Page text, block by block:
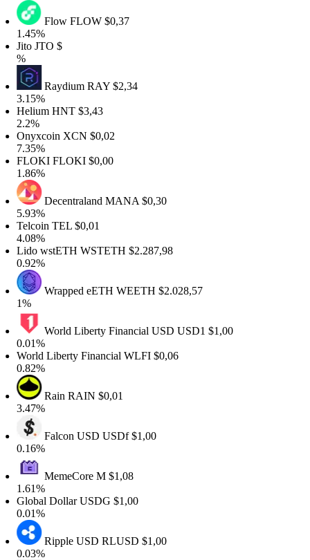
FlowFLOW$0,37
1.45%
JitoJTO$
RaydiumRAY$2,34
3.15%
HeliumHNT$3,43
2.2%
OnyxcoinXCN$0,02
7.35%
FLOKIFLOKI$0,00
1.86%
DecentralandMANA$0,30
5.93%
TelcoinTEL$0,01
4.08%
Lido wstETHWSTETH$2.287,98
0.92%
Wrapped eETHWEETH$2.028,57
World Liberty Financial USDUSD1$1,00
0.01%
World Liberty FinancialWLFI$0,06
0.82%
RainRAIN$0,01
3.47%
Falcon USDUSDf$1,00
0.16%
MemeCoreM$1,08
1.61%
Global DollarUSDG$1,00
0.01%
Ripple USDRLUSD$1,00
0.03%